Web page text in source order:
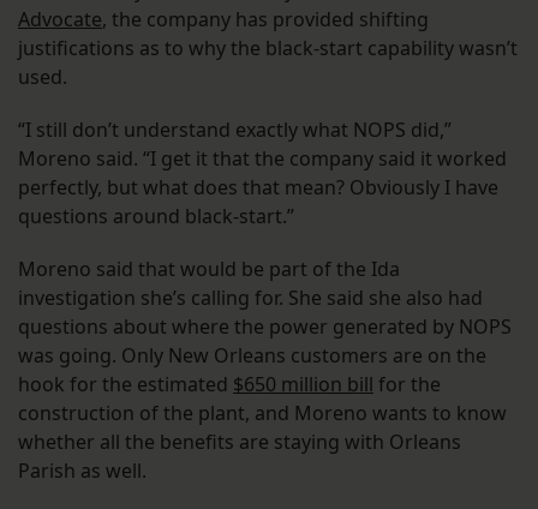
Advocate, the company has provided shifting
justifications as to why the black-start capability wasn’t
used.
“I still don’t understand exactly what NOPS did,”
Moreno said. “I get it that the company said it worked
perfectly, but what does that mean? Obviously I have
questions around black-start.”
Moreno said that would be part of the Ida
investigation she’s calling for. She said she also had
questions about where the power generated by NOPS
was going. Only New Orleans customers are on the
hook for the estimated $650 million bill for the
construction of the plant, and Moreno wants to know
whether all the benefits are staying with Orleans
Parish as well.